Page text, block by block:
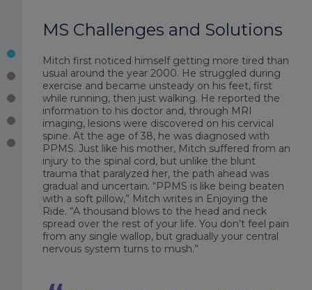
MS Challenges and Solutions
Mitch first noticed himself getting more tired than
usual around the year 2000. He struggled during
exercise and became unsteady on his feet, first
while running, then just walking. He reported the
information to his doctor and, through MRI
imaging, lesions were discovered on his cervical
spine. At the age of 38, he was diagnosed with
PPMS. Just like his mother, Mitch suffered from an
injury to the spinal cord, but unlike the blunt
trauma that paralyzed her, the path ahead was
gradual and uncertain. “PPMS is like being beaten
with a soft pillow,” Mitch writes in Enjoying the
Ride. “A thousand blows to the head and neck
spread over the rest of your life. You don’t feel pain
from any single wallop, but gradually your central
nervous system turns to mush.”